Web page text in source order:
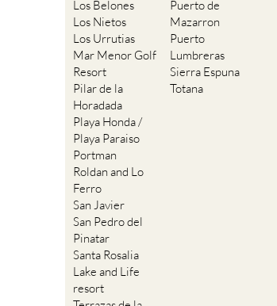
Los Belones
Los Nietos
Los Urrutias
Mar Menor Golf
Resort
Pilar de la
Horadada
Playa Honda /
Playa Paraiso
Portman
Roldan and Lo
Ferro
San Javier
San Pedro del
Pinatar
Santa Rosalia
Lake and Life
resort
Puerto de
Mazarron
Puerto
Lumbreras
Sierra Espuna
Totana